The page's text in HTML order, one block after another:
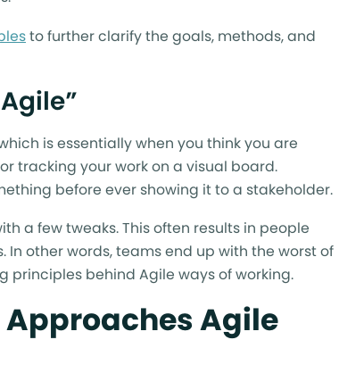
to further clarify the goals, methods, and
is essentially when you think you are
tracking your work on a visual board.
before ever showing it to a stakeholder.
a few tweaks. This often results in people
other words, teams end up with the worst of
principles behind Agile ways of working.
Agile